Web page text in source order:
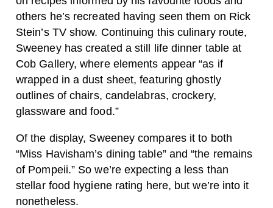
others he’s recreated having seen them on Rick
Stein’s TV show. Continuing this culinary route,
Sweeney has created a still life dinner table at
Cob Gallery, where elements appear “as if
wrapped in a dust sheet, featuring ghostly
outlines of chairs, candelabras, crockery,
glassware and food.”
Of the display, Sweeney compares it to both
“Miss Havisham’s dining table” and “the remains
of Pompeii.” So we’re expecting a less than
stellar food hygiene rating here, but we’re into it
nonetheless.